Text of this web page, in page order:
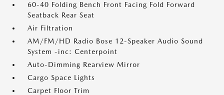
60-40 Folding Bench Front Facing Fold Forward
Seatback Rear Seat
Air Filtration
AM/FM/HD Radio Bose 12-Speaker Audio Sound
System -inc: Centerpoint
Auto-Dimming Rearview Mirror
Cargo Space Lights
Carpet Floor Trim